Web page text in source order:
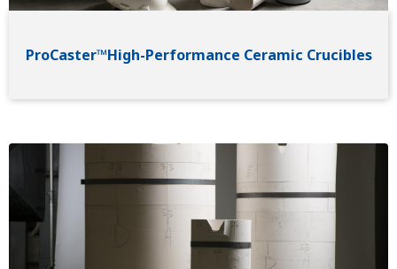
ProCaster™High-Performance Ceramic Crucibles
Image